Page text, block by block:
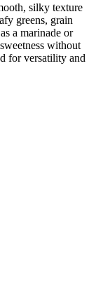
silky texture
greens, grain
a marinade or
without
for versatility and